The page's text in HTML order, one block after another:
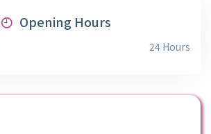
Opening Hours
24 Hours